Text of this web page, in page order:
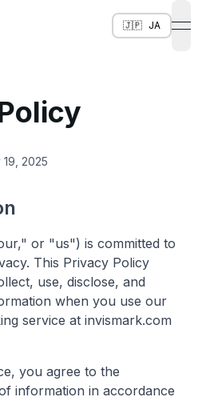
🇯🇵 JA
2025
or "us") is committed to
This Privacy Policy
use, disclose, and
when you use our
service at invismark.com
you agree to the
information in accordance